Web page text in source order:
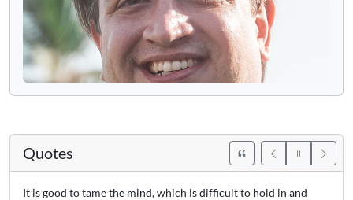
Quotes
It is good to tame the mind, which is difficult to hold in and